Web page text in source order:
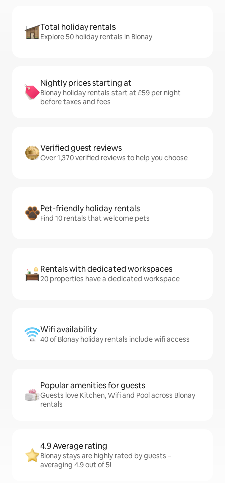
Total holiday rentals
Explore 50 holiday rentals in Blonay
Nightly prices starting at
Blonay holiday rentals start at £59 per night
before taxes and fees
Verified guest reviews
Over 1,370 verified reviews to help you choose
Pet-friendly holiday rentals
Find 10 rentals that welcome pets
Rentals with dedicated workspaces
20 properties have a dedicated workspace
Wifi availability
40 of Blonay holiday rentals include wifi access
Popular amenities for guests
Guests love Kitchen, Wifi and Pool across Blonay
rentals
4.9 Average rating
Blonay stays are highly rated by guests –
averaging 4.9 out of 5!